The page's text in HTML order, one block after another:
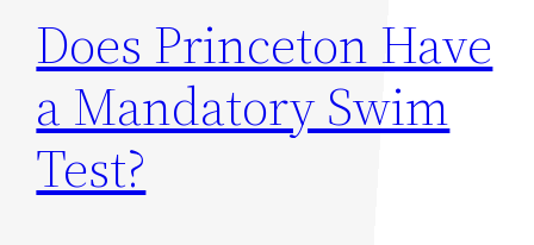
Does Princeton Have
a Mandatory Swim
Test?